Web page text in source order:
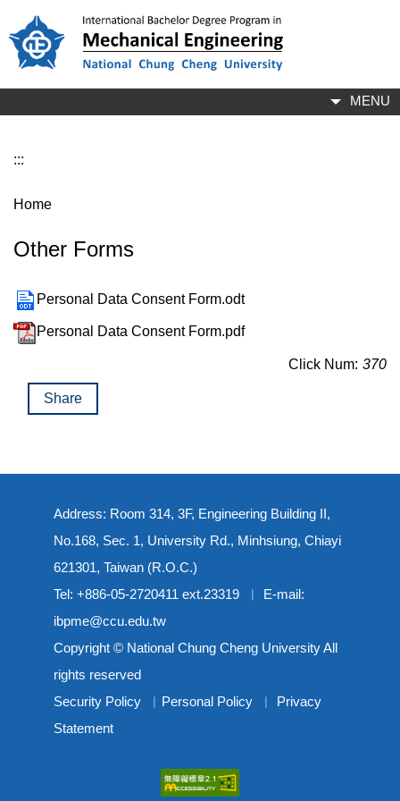
Jump
to
the
MENU
:::
Home
Other Forms
Personal Data Consent Form.odt
Personal Data Consent Form.pdf
Click Num: 370
Share
Address: Room 314, 3F, Engineering Building II,
No.168, Sec. 1, University Rd., Minhsiung, Chiayi
621301, Taiwan (R.O.C.)
Tel: +886-05-2720411 ext.23319 ︳ E-mail:
ibpme@ccu.edu.tw
Copyright © National Chung Cheng University All
rights reserved
Security Policy ︳ Personal Policy ︳ Privacy
Statement